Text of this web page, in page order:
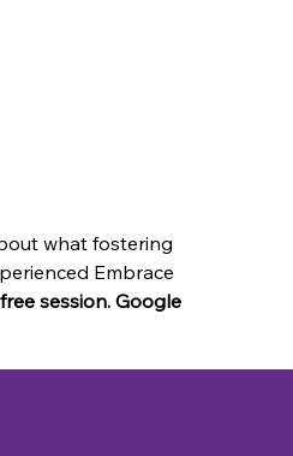
what fostering
Embrace
session. Google